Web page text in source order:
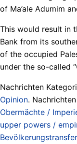
of Ma’ale Adumim
This would result in
Bank from its
of the occupied
under the so-called
Nachrichten
Opinion.
Obermächte /
upper powers /